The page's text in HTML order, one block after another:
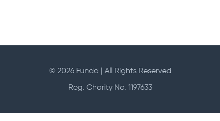
© 2026 Fundd | All Rights Reserved
Reg. Charity No. 1197633